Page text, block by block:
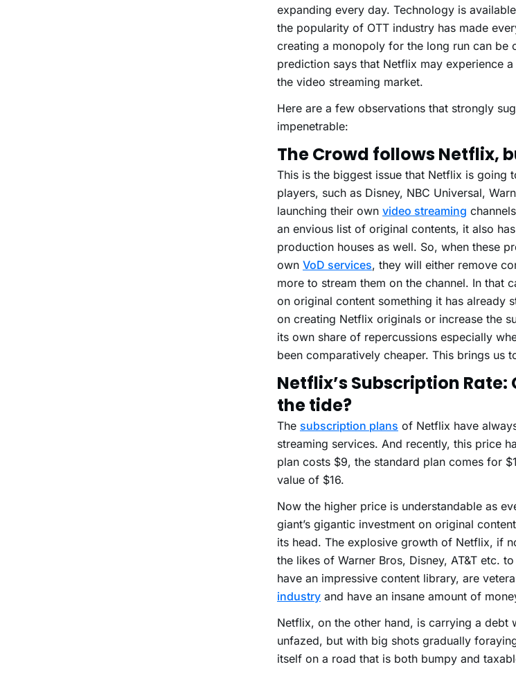
expanding every day. Technology is
the popularity of OTT industry has made
creating a monopoly for the long run can be
prediction says that Netflix may experience
the video streaming market.
Here are a few observations that strongly
impenetrable:
The Crowd follows Netflix,
This is the biggest issue that Netflix is going
players, such as Disney, NBC Universal,
launching their own video streaming
an envious list of original contents, it also
production houses as well. So, when these
own VoD services, they will either remove
more to stream them on the channel. In that
on original content something it has already
on creating Netflix originals or increase the
its own share of repercussions especially
been comparatively cheaper. This brings us
Netflix’s Subscription
the tide?
The subscription plans of Netflix have
streaming services. And recently, this price
plan costs $9, the standard plan comes for
value of $16.
Now the higher price is understandable as
giant’s gigantic investment on original
its head. The explosive growth of Netflix, if
the likes of Warner Bros, Disney, AT&T etc.
have an impressive content library, are
industry and have an insane amount of
Netflix, on the other hand, is carrying a debt
unfazed, but with big shots gradually
itself on a road that is both bumpy and